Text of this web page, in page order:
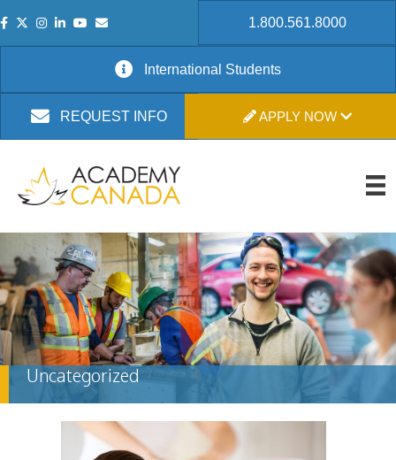
1.800.561.8000
International Students
REQUEST INFO APPLY NOW
Uncategorized